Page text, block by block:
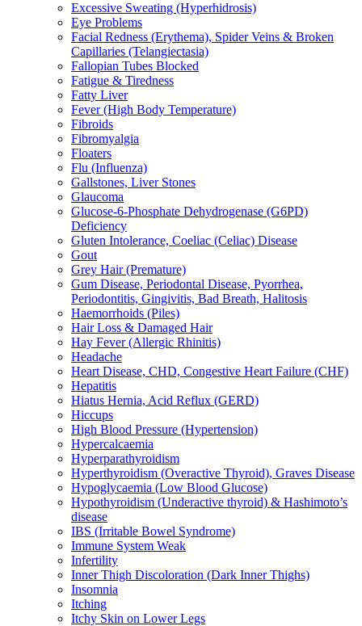
Excessive Sweating (Hyperhidrosis)
Eye Problems
Facial Redness (Erythema), Spider Veins & Broken
Capillaries (Telangiectasia)
Fallopian Tubes Blocked
Fatigue & Tiredness
Fatty Liver
Fever (High Body Temperature)
Fibroids
Fibromyalgia
Floaters
Flu (Influenza)
Gallstones, Liver Stones
Glaucoma
Glucose-6-Phosphate Dehydrogenase (G6PD)
Deficiency
Gluten Intolerance, Coeliac (Celiac) Disease
Gout
Grey Hair (Premature)
Gum Disease, Periodontal Disease, Pyorrhea,
Periodontitis, Gingivitis, Bad Breath, Halitosis
Haemorrhoids (Piles)
Hair Loss & Damaged Hair
Hay Fever (Allergic Rhinitis)
Headache
Heart Disease, CHD, Congestive Heart Failure (CHF)
Hepatitis
Hiatus Hernia, Acid Reflux (GERD)
Hiccups
High Blood Pressure (Hypertension)
Hypercalcaemia
Hyperparathyroidism
Hyperthyroidism (Overactive Thyroid), Graves Disease
Hypoglycaemia (Low Blood Glucose)
Hypothyroidism (Underactive thyroid) & Hashimoto’s
disease
IBS (Irritable Bowel Syndrome)
Immune System Weak
Infertility
Inner Thigh Discoloration (Dark Inner Thighs)
Insomnia
Itching
Itchy Skin on Lower Legs